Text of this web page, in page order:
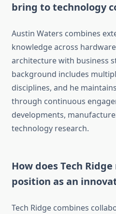
bring to technology
Austin Waters combines
knowledge across
architecture with business
background includes
disciplines, and he
through continuous
developments,
technology research.
How does Tech
position as an
Tech Ridge combines